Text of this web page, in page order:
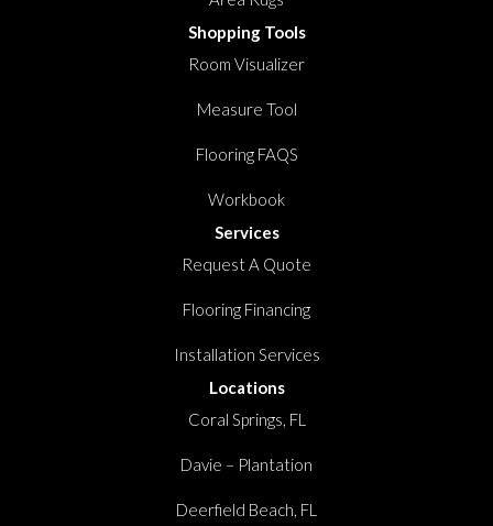
Shopping Tools
Room Visualizer
Measure Tool
Flooring FAQS
Workbook
Services
Request A Quote
Flooring Financing
Installation Services
Locations
Coral Springs, FL
Davie – Plantation
Deerfield Beach, FL